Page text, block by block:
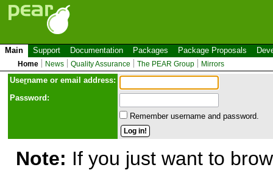
Main Support Documentation Packages Package Proposals
Home News Quality Assurance The PEAR Group Mirrors
Username or email address:
Password:
Remember username and password.
Note: If you just want to